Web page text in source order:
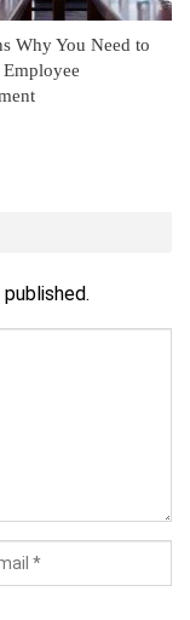
Why You Need to